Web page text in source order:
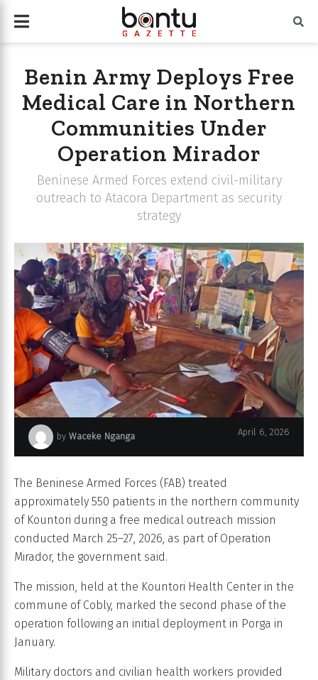
Benin Army Deploys Free
Medical Care in Northern
Communities Under
Operation Mirador
Beninese Armed Forces extend civil-military
outreach to Atacora Department as security
strategy
by Waceke Nganga April 6, 2026
The Beninese Armed Forces (FAB) treated
approximately 550 patients in the northern community
of Kountori during a free medical outreach mission
conducted March 25–27, 2026, as part of Operation
Mirador, the government said.
The mission, held at the Kountori Health Center in the
commune of Cobly, marked the second phase of the
operation following an initial deployment in Porga in
January.
Military doctors and civilian health workers provided